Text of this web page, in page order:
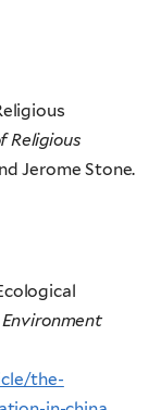
Religious
Jerome Stone.
the-